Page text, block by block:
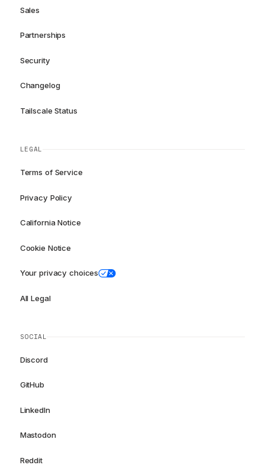
Sales
Partnerships
Security
Changelog
Tailscale Status
LEGAL
Terms of Service
Privacy Policy
California Notice
Cookie Notice
Your privacy choices
All Legal
SOCIAL
Discord
GitHub
LinkedIn
Mastodon
Reddit